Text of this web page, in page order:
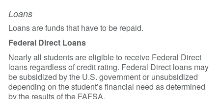
Loans
Loans are funds that have to be repaid.
Federal Direct Loans
Nearly all students are eligible to receive Federal Direct
loans regardless of credit rating. Federal Direct loans may
be subsidized by the U.S. government or unsubsidized
depending on the student’s financial need as determined
by the results of the FAFSA.